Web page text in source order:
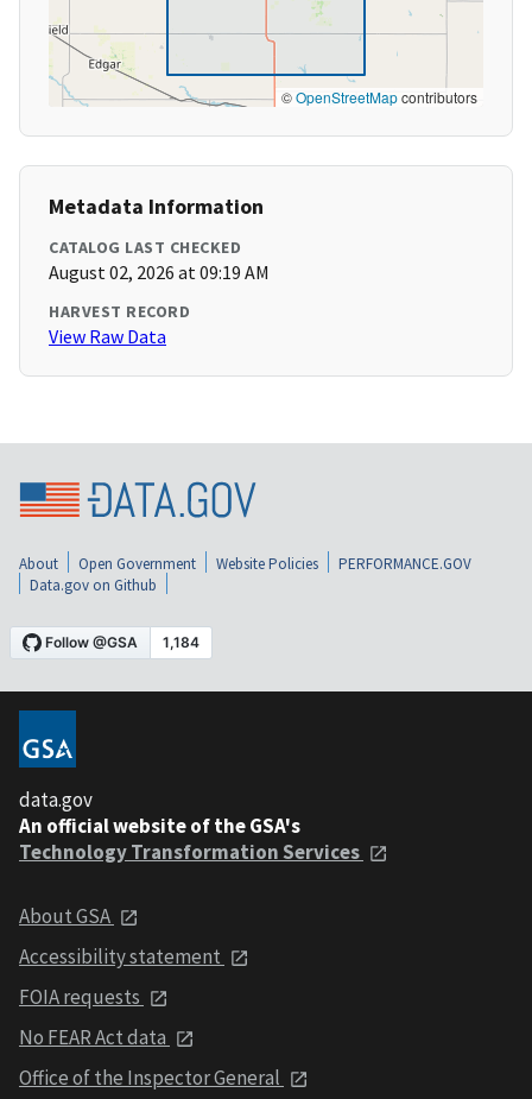
©OpenStreetMapcontributors
Metadata Information
CATALOG LAST CHECKED
August 02, 2026 at 09:19 AM
HARVEST RECORD
View Raw Data
About Open Government Website Policies
PERFORMANCE.GOV
Data.gov on Github
data.gov
An official website of the GSA's
Technology Transformation Services
About GSA
Accessibility statement
FOIA requests
No FEAR Act data
Office of the Inspector General